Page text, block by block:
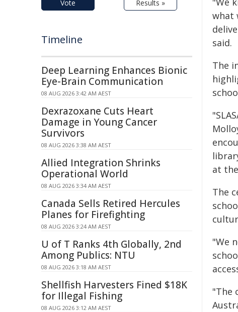
what
said.
The
at
The
"We
"The
Vote Results »
Timeline
Deep Learning Enhances Bionic
Eye-Brain Communication
08 AUG 2026 3:42 AM AEST
Dexrazoxane Cuts Heart
Damage in Young Cancer
Survivors
08 AUG 2026 3:38 AM AEST
Allied Integration Shrinks
Operational World
08 AUG 2026 3:34 AM AEST
Canada Sells Retired Hercules
Planes for Firefighting
08 AUG 2026 3:24 AM AEST
U of T Ranks 4th Globally, 2nd
Among Publics: NTU
08 AUG 2026 3:18 AM AEST
Shellfish Harvesters Fined $18K
for Illegal Fishing
08 AUG 2026 3:12 AM AEST